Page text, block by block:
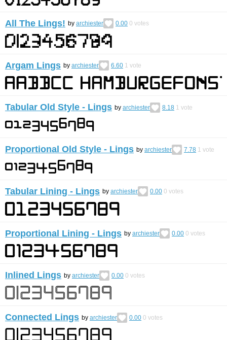
All The Lings! by archiester 0.00 0 votes
Argam Lings by archiester 6.60 1 vote
Tabular Old Style - Lings by archiester 8.18 1 vote
Proportional Old Style - Lings by archiester 7.78 1 vote
Tabular Lining - Lings by archiester 0.00 0 votes
Proportional Lining - Lings by archiester 0.00 0 votes
Inlined Lings by archiester 0.00 0 votes
Connected Lings by archiester 0.00 0 votes